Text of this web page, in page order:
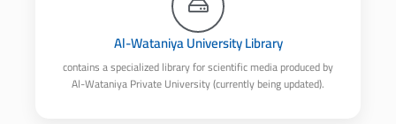
Al-Wataniya University Library
contains a specialized library for scientific media produced by
Al-Wataniya Private University (currently being updated).